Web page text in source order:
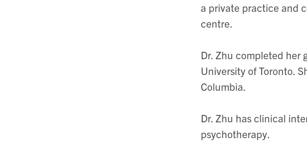
a private practice and
centre.
Dr. Zhu completed her
University of Toronto.
Columbia.
Dr. Zhu has clinical
psychotherapy.